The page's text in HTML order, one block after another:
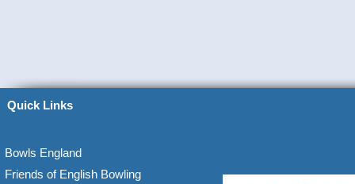
Quick Links
Bowls England
Friends of English Bowling